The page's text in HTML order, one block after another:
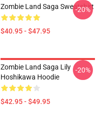
Zombie Land Saga Sweatshirt
$40.95 - $47.95
-20%
Zombie Land Saga Lily
Hoshikawa Hoodie
$42.95 - $49.95
-20%